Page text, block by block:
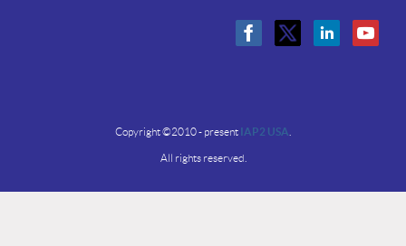
Copyright ©2010 - present IAP2 USA
All rights reserved.